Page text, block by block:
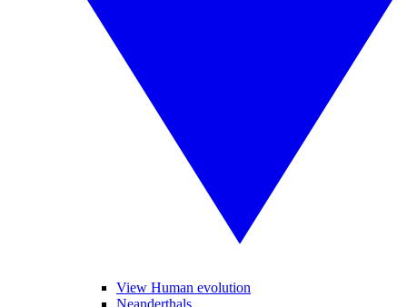
View Human evolution
Neanderthals